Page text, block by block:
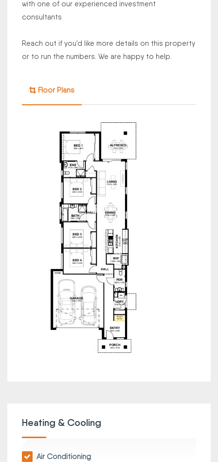
with one of our experienced investment
consultants
Reach out if you’d like more details on this property
or to run the numbers. We are happy to help.
Floor Plans
Heating & Cooling
Air Conditioning